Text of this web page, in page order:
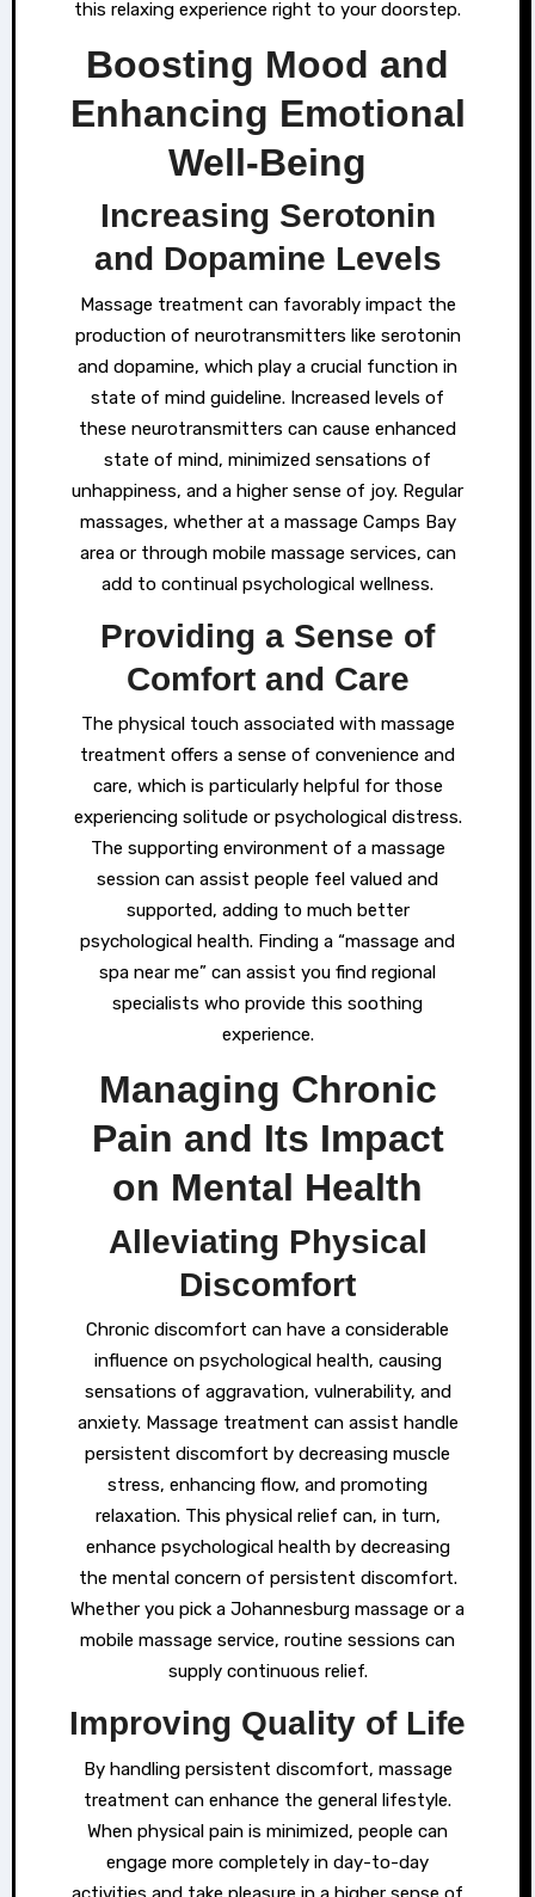
this relaxing experience right to your doorstep.
Boosting Mood and
Enhancing Emotional
Well-Being
Increasing Serotonin
and Dopamine Levels
Massage treatment can favorably impact the
production of neurotransmitters like serotonin
and dopamine, which play a crucial function in
state of mind guideline. Increased levels of
these neurotransmitters can cause enhanced
state of mind, minimized sensations of
unhappiness, and a higher sense of joy. Regular
massages, whether at a massage Camps Bay
area or through mobile massage services, can
add to continual psychological wellness.
Providing a Sense of
Comfort and Care
The physical touch associated with massage
treatment offers a sense of convenience and
care, which is particularly helpful for those
experiencing solitude or psychological distress.
The supporting environment of a massage
session can assist people feel valued and
supported, adding to much better
psychological health. Finding a “massage and
spa near me” can assist you find regional
specialists who provide this soothing
experience.
Managing Chronic
Pain and Its Impact
on Mental Health
Alleviating Physical
Discomfort
Chronic discomfort can have a considerable
influence on psychological health, causing
sensations of aggravation, vulnerability, and
anxiety. Massage treatment can assist handle
persistent discomfort by decreasing muscle
stress, enhancing flow, and promoting
relaxation. This physical relief can, in turn,
enhance psychological health by decreasing
the mental concern of persistent discomfort.
Whether you pick a Johannesburg massage or a
mobile massage service, routine sessions can
supply continuous relief.
Improving Quality of Life
By handling persistent discomfort, massage
treatment can enhance the general lifestyle.
When physical pain is minimized, people can
engage more completely in day-to-day